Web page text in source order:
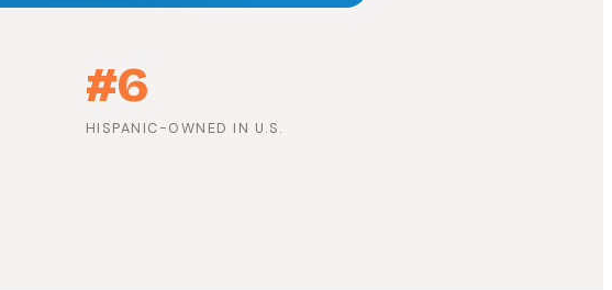
#6
HISPANIC-OWNED IN U.S.